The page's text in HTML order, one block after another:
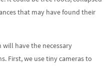
that may have found their
have the necessary
First, we use tiny cameras to